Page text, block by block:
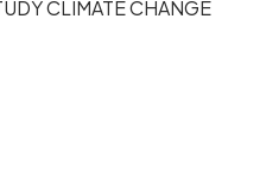
CLIMATE CHANGE